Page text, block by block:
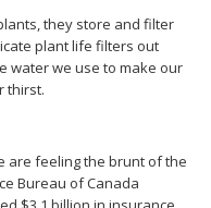
they store and filter
plant life filters out
water we use to make our
thirst.
are feeling the brunt of the
Bureau of Canada